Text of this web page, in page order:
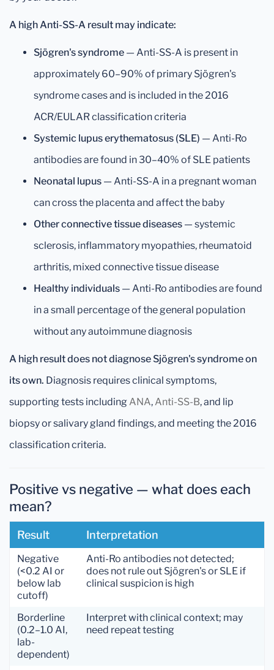
A high Anti-SS-A result may indicate:
Sjögren's syndrome — Anti-SS-A is present in
approximately 60–90% of primary Sjögren's
syndrome cases and is included in the 2016
ACR/EULAR classification criteria
Systemic lupus erythematosus (SLE) — Anti-Ro
antibodies are found in 30–40% of SLE patients
Neonatal lupus — Anti-SS-A in a pregnant woman
can cross the placenta and affect the baby
Other connective tissue diseases — systemic
sclerosis, inflammatory myopathies, rheumatoid
arthritis, mixed connective tissue disease
Healthy individuals — Anti-Ro antibodies are found
in a small percentage of the general population
without any autoimmune diagnosis
A high result does not diagnose Sjögren's syndrome on
its own. Diagnosis requires clinical symptoms,
supporting tests includingANA,Anti-SS-B, and lip
biopsy or salivary gland findings, and meeting the 2016
classification criteria.
Positive vs negative — what does each
mean?
Result Interpretation
Negative
(<0.2 AI or
below lab
cutoff)
Anti-Ro antibodies not detected;
does not rule out Sjögren's or SLE if
clinical suspicion is high
Borderline
(0.2–1.0 AI,
lab-
dependent)
Interpret with clinical context; may
need repeat testing